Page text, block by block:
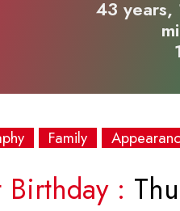
43 years,
Family
Birthday :